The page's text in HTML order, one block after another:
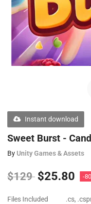
Flash Sale
Free Files
Other
Blog
Author Benefits
Login
Register
Instant download
Sweet Burst -
By Unity Games & Assets
$129 $25.80 -
Files Included
.cs,